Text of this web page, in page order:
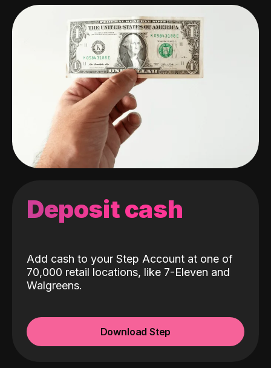
Deposit cash
Add cash to your Step Account at one of
70,000 retail locations, like 7-Eleven and
Walgreens.
Download Step